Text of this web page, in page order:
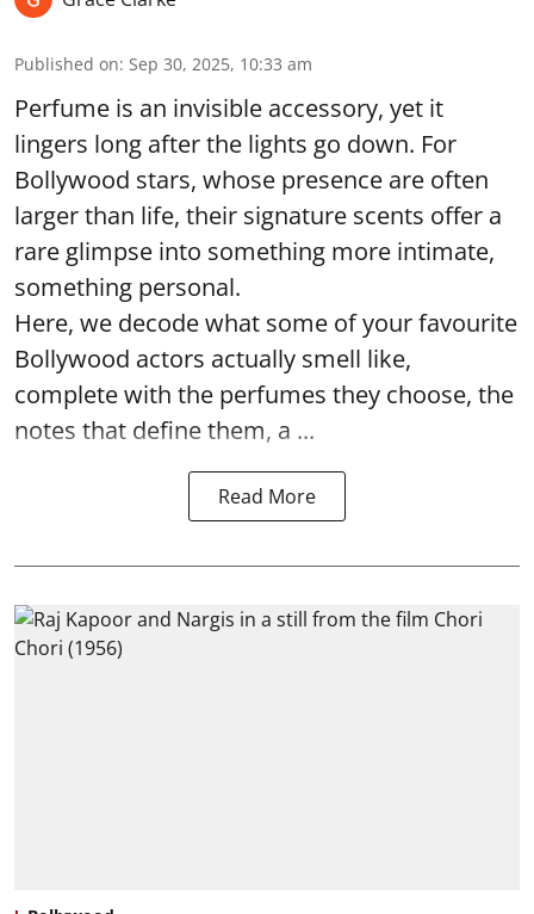
Published on: Sep 30, 2025, 10:33 am
Perfume is an invisible accessory, yet it
lingers long after the lights go down. For
Bollywood stars, whose presence are often
larger than life, their signature scents offer a
rare glimpse into something more intimate,
something personal.
Here, we decode what some of your favourite
Bollywood actors actually smell like,
complete with the perfumes they choose, the
notes that define them, a ...
Read More